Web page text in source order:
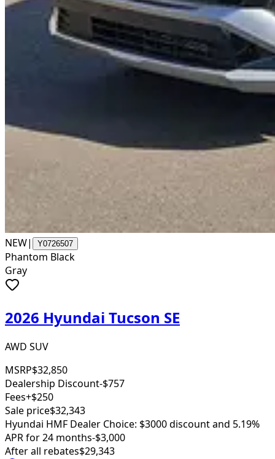
NEW| Y0726507
Phantom Black
Gray
2026 Hyundai Tucson SE
AWD SUV
MSRP$32,850
Dealership Discount-$757
Fees+$250
Sale price$32,343
Hyundai HMF Dealer Choice: $3000 discount and 5.19%
APR for 24 months-$3,000
After all rebates$29,343